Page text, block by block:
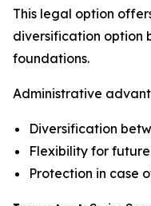
This legal option
diversification option
foundations.
Administrative
Diversification
Flexibility for
Protection in case